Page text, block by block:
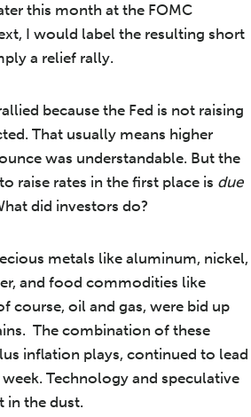
this month at the FOMC
I would label the resulting short
a relief rally.
because the Fed is not raising
That usually means higher
was understandable. But the
raise rates in the first place is due
did investors do?
metals like aluminum, nickel,
and food commodities like
course, oil and gas, were bid up
The combination of these
inflation plays, continued to lead
Technology and speculative
in the dust.